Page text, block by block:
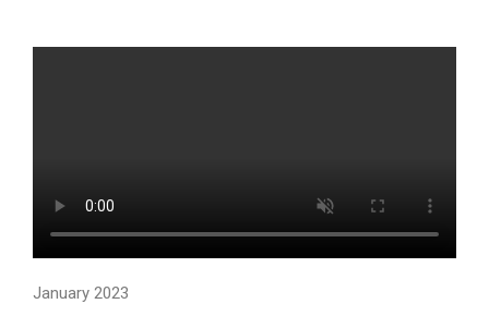
January 2023